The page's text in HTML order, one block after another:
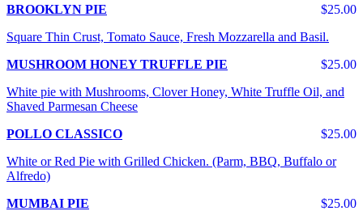
$25.00
BROOKLYN PIE
Square Thin Crust, Tomato Sauce, Fresh Mozzarella and Basil.
$25.00
MUSHROOM HONEY TRUFFLE PIE
White pie with Mushrooms, Clover Honey, White Truffle Oil, and
Shaved Parmesan Cheese
$25.00
POLLO CLASSICO
White or Red Pie with Grilled Chicken. (Parm, BBQ, Buffalo or
Alfredo)
$25.00
MUMBAI PIE